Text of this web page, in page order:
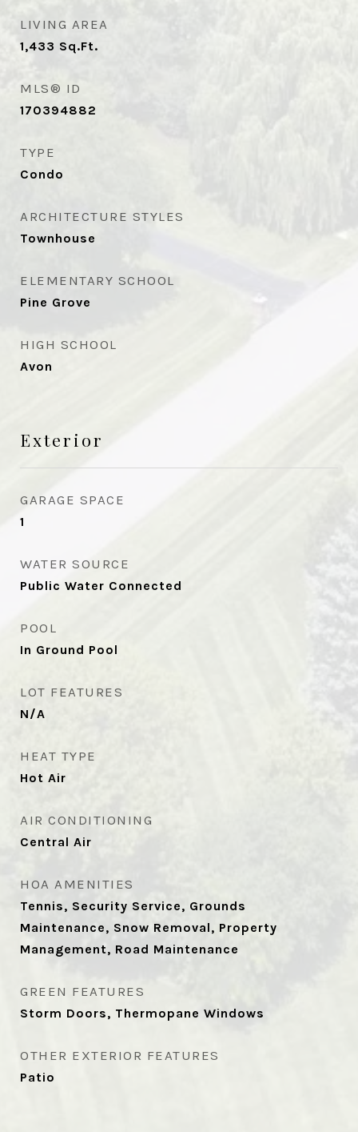
LIVING AREA
1,433 Sq.Ft.
MLS® ID
170394882
TYPE
Condo
ARCHITECTURE STYLES
Townhouse
ELEMENTARY SCHOOL
Pine Grove
HIGH SCHOOL
Avon
Exterior
GARAGE SPACE
1
WATER SOURCE
Public Water Connected
POOL
In Ground Pool
LOT FEATURES
N/A
HEAT TYPE
Hot Air
AIR CONDITIONING
Central Air
HOA AMENITIES
Tennis, Security Service, Grounds
Maintenance, Snow Removal, Property
Management, Road Maintenance
GREEN FEATURES
Storm Doors, Thermopane Windows
OTHER EXTERIOR FEATURES
Patio